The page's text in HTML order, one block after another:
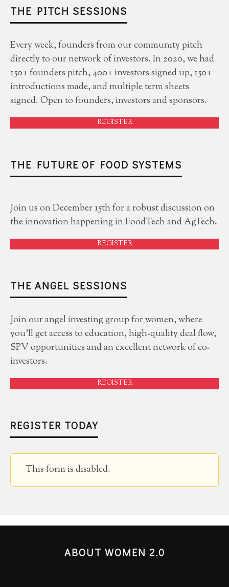
THE PITCH SESSIONS
Every week, founders from our community pitch
directly to our network of investors. In 2020, we had
150+ founders pitch, 400+ investors signed up, 150+
introductions made, and multiple term sheets
signed. Open to founders, investors and sponsors.
REGISTER
THE FUTURE OF FOOD SYSTEMS
Join us on December 15th for a robust discussion on
the innovation happening in FoodTech and AgTech.
REGISTER
THE ANGEL SESSIONS
Join our angel investing group for women, where
you'll get access to education, high-quality deal flow,
SPV opportunities and an excellent network of co-
investors.
REGISTER
REGISTER TODAY
This form is disabled.
ABOUT WOMEN 2.0